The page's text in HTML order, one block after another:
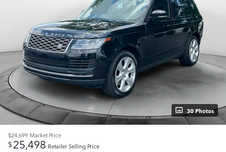
30 Photos
$24,699 Market Price
$25,498 Retailer Selling Price